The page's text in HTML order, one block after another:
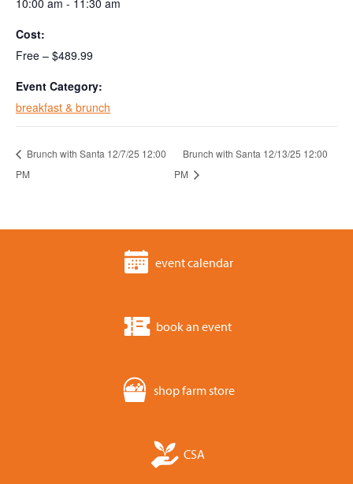
10:00 am - 11:30 am
Cost:
Free – $489.99
Event Category:
breakfast & brunch
Brunch with Santa 12/7/25 12:00
PM
Brunch with Santa 12/13/25 12:00
PM
event calendar
book an event
shop farm store
CSA